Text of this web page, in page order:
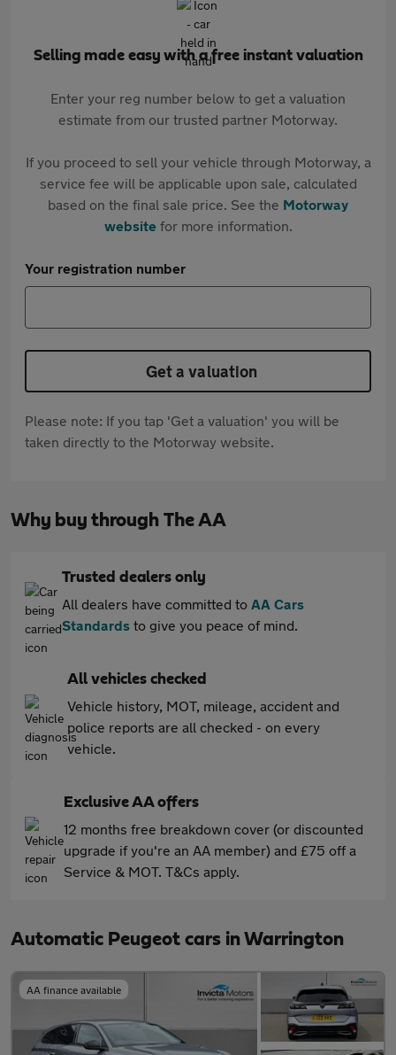
Selling made easy with a free instant valuation
Enter your reg number below to get a valuation
estimate from our trusted partner Motorway.
If you proceed to sell your vehicle through Motorway, a
service fee will be applicable upon sale, calculated
based on the final sale price. See the Motorway
websitefor more information.
Your registration number
Get a valuation
Please note: If you tap 'Get a valuation' you will be
taken directly to the Motorway website.
Why buy through The AA
Trusted dealers only
All dealers have committed to AA Cars
Standards to give you peace of mind.
All vehicles checked
Vehicle history, MOT, mileage, accident and
police reports are all checked - on every
vehicle.
Exclusive AA offers
12 months free breakdown cover (or discounted
upgrade if you're an AA member) and £75 off a
Service & MOT. T&Cs apply.
Automatic Peugeot cars in Warrington
AA finance available